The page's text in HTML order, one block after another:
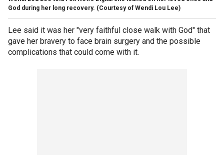
God during her long recovery. (Courtesy of Wendi Lou Lee)
Lee said it was her "very faithful close walk with God" that
gave her bravery to face brain surgery and the possible
complications that could come with it.